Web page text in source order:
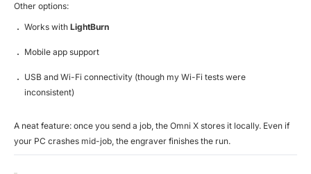
Other options:
Works with LightBurn
Mobile app support
USB and Wi-Fi connectivity (though my Wi-Fi tests were
inconsistent)
A neat feature: once you send a job, the Omni X stores it locally. Even if
your PC crashes mid-job, the engraver finishes the run.